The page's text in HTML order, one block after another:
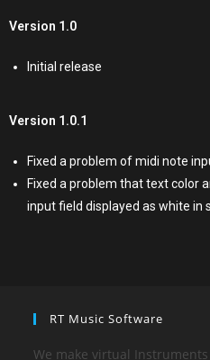
Version 1.0
Initial release
Version 1.0.1
Fixed a problem of midi note
Fixed a problem that text color
input field displayed as white in
RT Music Software
We make virtual